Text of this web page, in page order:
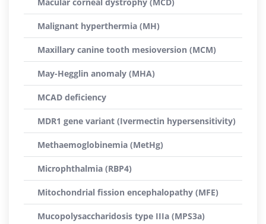
Malignant hyperthermia (MH)
Maxillary canine tooth mesioversion (MCM)
May-Hegglin anomaly (MHA)
MCAD deficiency
MDR1 gene variant (Ivermectin hypersensitivity)
Methaemoglobinemia (MetHg)
Microphthalmia (RBP4)
Mitochondrial fission encephalopathy (MFE)
Mucopolysaccharidosis type IIIa (MPS3a)